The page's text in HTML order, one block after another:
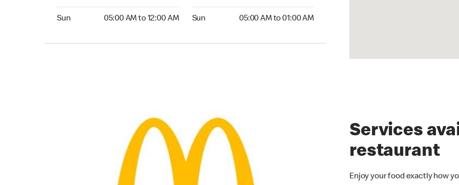
Sun 05:00 AM to 12:00 AM Sun 05:00 AM to 01:00 AM
Services
restaurant
Enjoy your food exactly how